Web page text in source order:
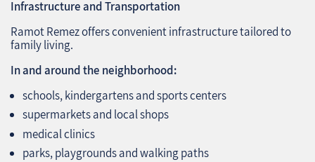
Infrastructure and Transportation
Ramot Remez offers convenient infrastructure tailored to
family living.
In and around the neighborhood:
schools, kindergartens and sports centers
supermarkets and local shops
medical clinics
parks, playgrounds and walking paths